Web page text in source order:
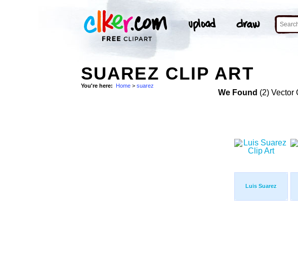
SUAREZ CLIP ART
You're here: Home > suarez
We Found (2) Vector
Luis Suarez